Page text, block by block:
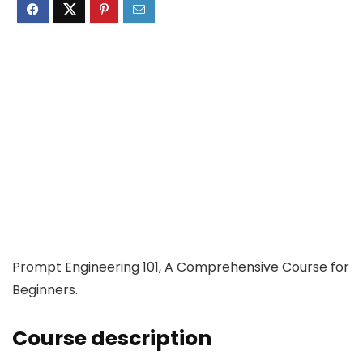
Prompt Engineering 101, A Comprehensive Course for
Beginners.
Course description